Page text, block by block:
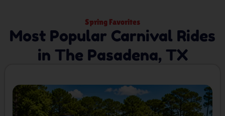
Spring Favorites
Most Popular Carnival Rides
in The Pasadena, TX